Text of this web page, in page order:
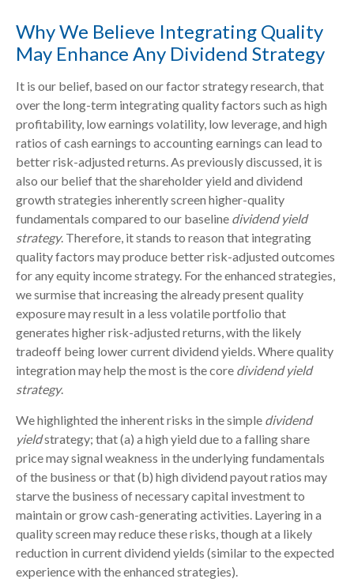
Why We Believe Integrating Quality
May Enhance Any Dividend Strategy
It is our belief, based on our factor strategy research, that
over the long-term integrating quality factors such as high
profitability, low earnings volatility, low leverage, and high
ratios of cash earnings to accounting earnings can lead to
better risk-adjusted returns. As previously discussed, it is
also our belief that the shareholder yield and dividend
growth strategies inherently screen higher-quality
fundamentals compared to our baseline dividend yield
strategy. Therefore, it stands to reason that integrating
quality factors may produce better risk-adjusted outcomes
for any equity income strategy. For the enhanced strategies,
we surmise that increasing the already present quality
exposure may result in a less volatile portfolio that
generates higher risk-adjusted returns, with the likely
tradeoff being lower current dividend yields. Where quality
integration may help the most is the core dividend yield
strategy.
We highlighted the inherent risks in the simple dividend
yieldstrategy; that (a) a high yield due to a falling share
price may signal weakness in the underlying fundamentals
of the business or that (b) high dividend payout ratios may
starve the business of necessary capital investment to
maintain or grow cash-generating activities. Layering in a
quality screen may reduce these risks, though at a likely
reduction in current dividend yields (similar to the expected
experience with the enhanced strategies).